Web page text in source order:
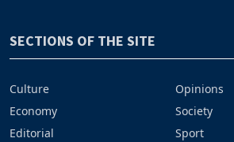
SECTIONS OF THE SITE
Culture
Economy
Editorial
Opinions
Society
Sport